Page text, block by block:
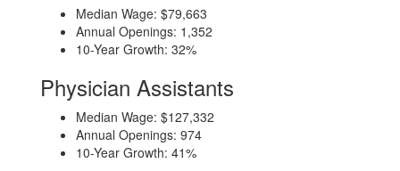
Median Wage: $79,663
Annual Openings: 1,352
10-Year Growth: 32%
Physician Assistants
Median Wage: $127,332
Annual Openings: 974
10-Year Growth: 41%